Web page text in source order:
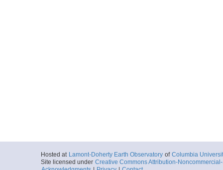
Hosted at Lamont-Doherty Earth Observatory of Columbia
Site licensed under Creative Commons Attribution-